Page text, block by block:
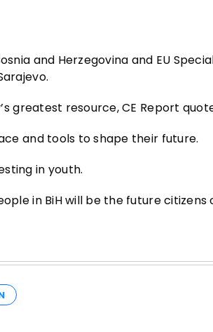
and Herzegovina and EU
greatest resource, CE Report
and tools to shape their future.
in youth.
in BiH will be the future citizens